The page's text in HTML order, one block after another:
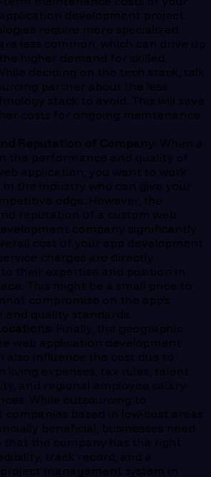
development project.
require more specialized
less common, which can drive up
higher demand for skilled
deciding on the tech stack, talk
partner about the less
stack to avoid. This will save
costs for ongoing maintenance
Reputation of Company : When a
the performance and quality of
application, you want to work
the industry who can give your
edge. However, the
reputation of a custom web
company significantly
cost of your app development
charges are directly
their expertise and position in
This might be a small price to
compromise on the app’s
quality standards.
Finally, the geographic
web application development
also influence the cost due to
living expenses, tax rules, talent
and regional employee salary-
While outsourcing to
based in low-cost areas
beneficial, businesses need
that the company has the right
track record, and a
management system in